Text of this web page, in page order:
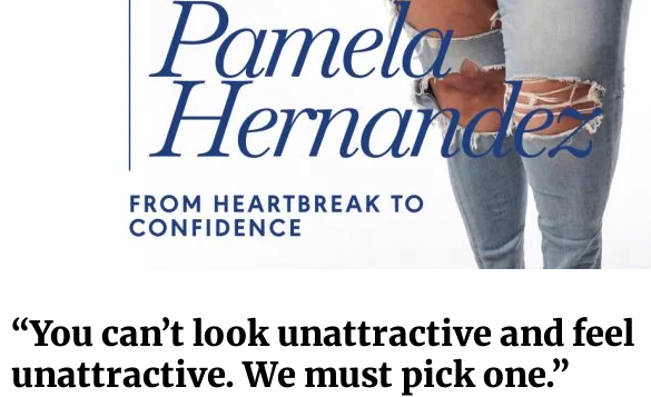
“You can’t look unattractive and feel
unattractive. We must pick one.”